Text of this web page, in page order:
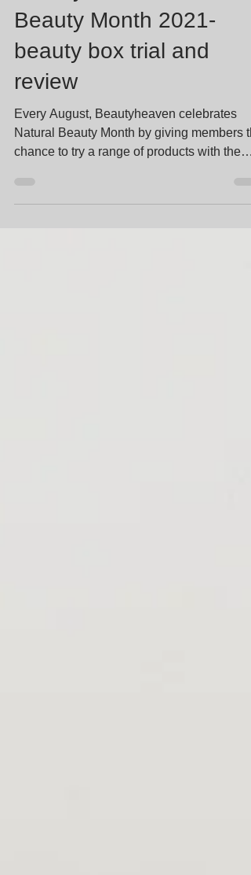
Beautyheaven Natural
Beauty Month 2021-
beauty box trial and
review
Every August, Beautyheaven celebrates
Natural Beauty Month by giving members